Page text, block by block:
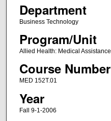
Department
Business Technology
Program/Unit
Allied Health: Medical Assistance
Course Number
MED 152T.01
Year
Fall 9-1-2006